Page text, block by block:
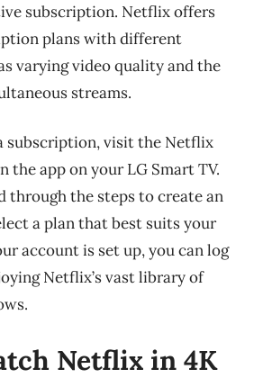
subscription. Netflix offers
plans with different
varying video quality and the
streams.
subscription, visit the Netflix
the app on your LG Smart TV.
through the steps to create an
a plan that best suits your
account is set up, you can log
Netflix’s vast library of
Netflix in 4K